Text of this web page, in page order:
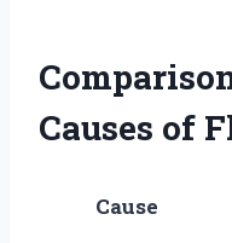
Causes of
Cause